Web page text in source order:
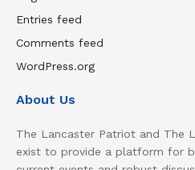
Entries feed
Comments feed
WordPress.org
About Us
The Lancaster Patriot and The
exist to provide a platform for